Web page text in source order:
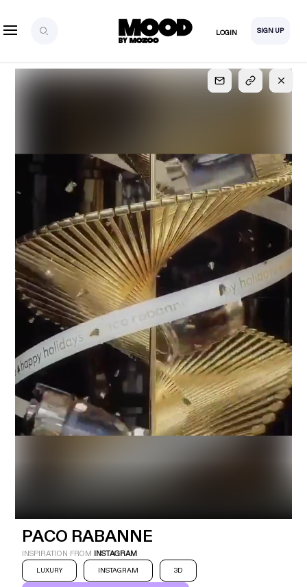
LOGIN SIGN UP
FOR FULL
ACCESS
Explore, save and share ultra-creative contents!
Created or hand-selected by our studio to inspire
your future campaigns
LOGIN SIGN UP
Industry Platform
Technic
PACO RABANNE
INSPIRATION FROM INSTAGRAM
LUXURY INSTAGRAM 3D